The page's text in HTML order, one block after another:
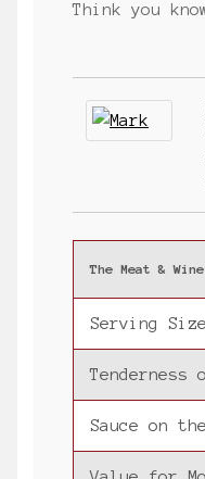
Think you
The Meat &
Serving Size
Tenderness
Sauce on